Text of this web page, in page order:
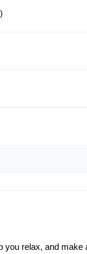
relax, and